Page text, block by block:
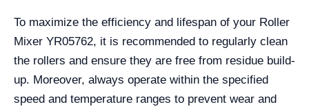
To maximize the efficiency and lifespan of your Roller
Mixer YR05762, it is recommended to regularly clean
the rollers and ensure they are free from residue build-
up. Moreover, always operate within the specified
speed and temperature ranges to prevent wear and